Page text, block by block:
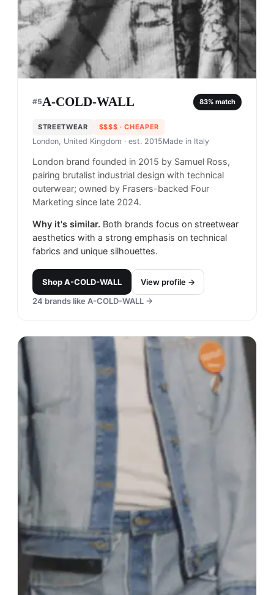
#5A-COLD-WALL 83% match
STREETWEAR $$$$ · CHEAPER
London, United Kingdom · est. 2015Made in Italy
London brand founded in 2015 by Samuel Ross,
pairing brutalist industrial design with technical
outerwear; owned by Frasers-backed Four
Marketing since late 2024.
Why it's similar. Both brands focus on streetwear
aesthetics with a strong emphasis on technical
fabrics and unique silhouettes.
ShopA-COLD-WALL
View profile →
24 brands like A-COLD-WALL →